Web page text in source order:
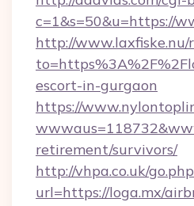
c=1&s=50&u=https://
http://www.laxfiske.nu/
escort-in-gurgaon
https://
retirement/survivors/
http://vhpa.co.uk/
url=https://loga.mx/